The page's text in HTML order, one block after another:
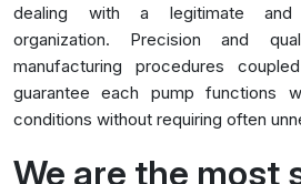
dealing with a legitimate and
organization. Precision and
manufacturing procedures
guarantee each pump functions
conditions without requiring often
We are the most